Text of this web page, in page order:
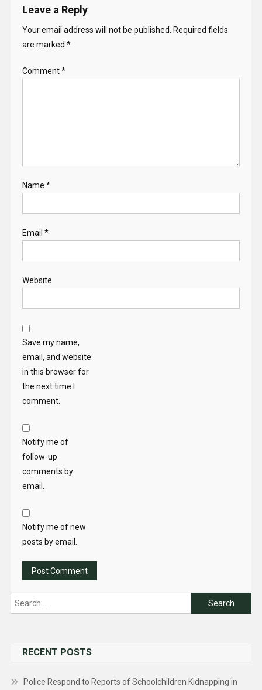
Leave a Reply
Your email address will not be published.
Required fields
are marked *
Comment*
Name *
Email *
Website
Save my name,
email, and website
in this browser for
the next time I
comment.
Notify me of
follow-up
comments by
email.
Notify me of new
posts by email.
Search
RECENT POSTS
Police Respond to Reports of Schoolchildren Kidnapping in